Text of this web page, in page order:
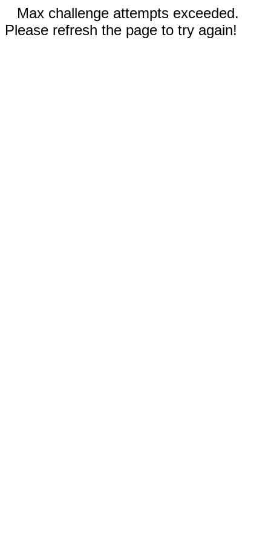
Max challenge attempts exceeded.
Please refresh the page to try again!